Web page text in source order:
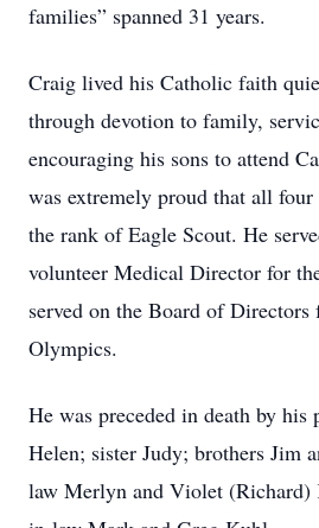
families” spanned 31 years.
Craig lived his Catholic faith
through devotion to family,
encouraging his sons to attend
was extremely proud that all four
the rank of Eagle Scout. He
volunteer Medical Director for
served on the Board of
Olympics.
He was preceded in death by his
Helen; sister Judy; brothers Jim
law Merlyn and Violet (Richard)